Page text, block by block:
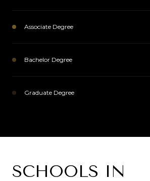
Associate Degree
Bachelor Degree
Graduate Degree
SCHOOLS IN